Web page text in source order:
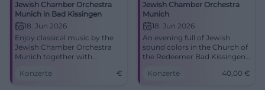
Jewish Chamber Orchestra
Munich in Bad Kissingen
18. Jun 2026
Enjoy classical music by the
Jewish Chamber Orchestra
Munich together with
Erlöserkirche.
Konzerte €
Jewish Chamber Orchestra
Munich
18. Jun 2026
An evening full of Jewish
sound colors in the Church of
the Redeemer Bad Kissingen:
Orchestra Munich combines
Konzerte 40,00 €